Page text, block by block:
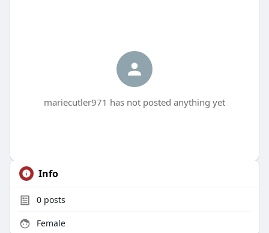
mariecutler971 has not posted anything yet
Info
0posts
Female